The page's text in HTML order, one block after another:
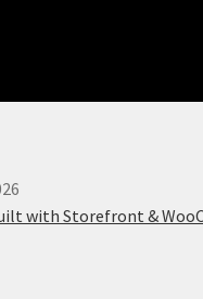
with Storefront &